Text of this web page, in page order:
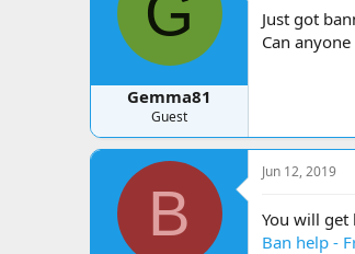
a
e
a
e
Gemma81
Guest
Just got
Can
B
Jun 12, 2019
You will get
Ban help -